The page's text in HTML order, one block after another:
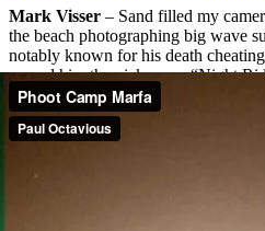
Mark Visser – Sand filled my
the beach photographing big wave
notably known for his death
earned him the nick name “Night